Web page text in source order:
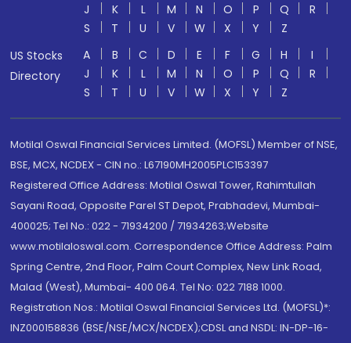
J
K L M N O P Q
R
S
T U V W X Y
Z
US Stocks
Directory
A B C D E F G H
I
J
K L M N O P Q
R
S
T U V W X Y Z
Motilal Oswal Financial Services Limited. (MOFSL) Member of NSE,
BSE, MCX, NCDEX - CIN no.: L67190MH2005PLC153397
Registered Office Address: Motilal Oswal Tower, Rahimtullah
Sayani Road, Opposite Parel ST Depot, Prabhadevi, Mumbai-
400025; Tel No.: 022 - 71934200 / 71934263;Website
www.motilaloswal.com. Correspondence Office Address: Palm
Spring Centre, 2nd Floor, Palm Court Complex, New Link Road,
Malad (West), Mumbai- 400 064. Tel No: 022 7188 1000.
Registration Nos.: Motilal Oswal Financial Services Ltd. (MOFSL)*:
INZ000158836 (BSE/NSE/MCX/NCDEX);CDSL and NSDL: IN-DP-16-